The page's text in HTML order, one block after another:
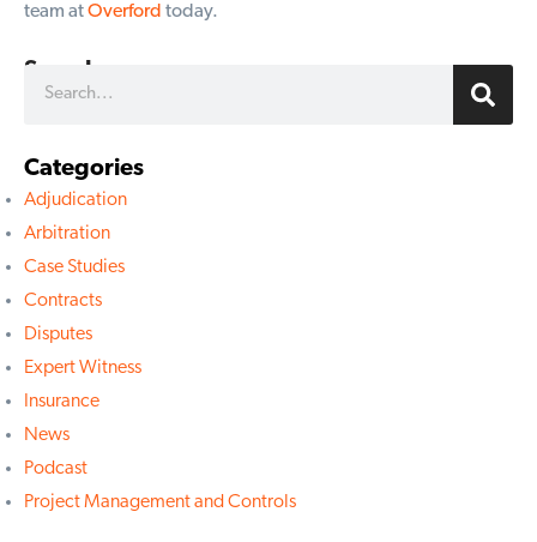
team atOverford today.
Search
Categories
Adjudication
Arbitration
Case Studies
Contracts
Disputes
Expert Witness
Insurance
News
Podcast
Project Management and Controls